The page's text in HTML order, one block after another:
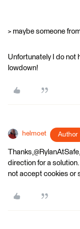
> maybe someone
Unfortunately I do not
lowdown!
helmoet Author
direction for a
not accept cookies or